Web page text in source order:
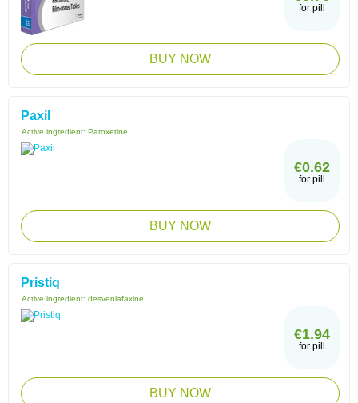
for pill
BUY NOW
Paxil
Active ingredient: Paroxetine
€0.62
for pill
BUY NOW
Pristiq
Active ingredient: desvenlafaxine
€1.94
for pill
BUY NOW